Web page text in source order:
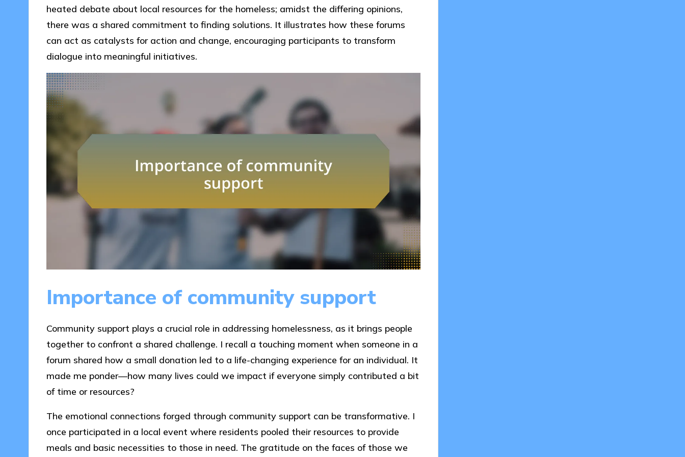
heated debate about local resources for the homeless; amidst the differing opinions,
there was a shared commitment to finding solutions. It illustrates how these forums
can act as catalysts for action and change, encouraging participants to transform
dialogue into meaningful initiatives.
Importance of community support
Community support plays a crucial role in addressing homelessness, as it brings people
together to confront a shared challenge. I recall a touching moment when someone in a
forum shared how a small donation led to a life-changing experience for an individual. It
made me ponder—how many lives could we impact if everyone simply contributed a bit
of time or resources?
The emotional connections forged through community support can be transformative. I
once participated in a local event where residents pooled their resources to provide
meals and basic necessities to those in need. The gratitude on the faces of those we